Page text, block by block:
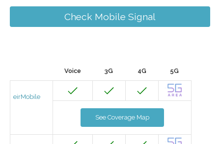
Check Mobile Signal
Voice 3G 4G 5G
eirMobile
See Coverage Map